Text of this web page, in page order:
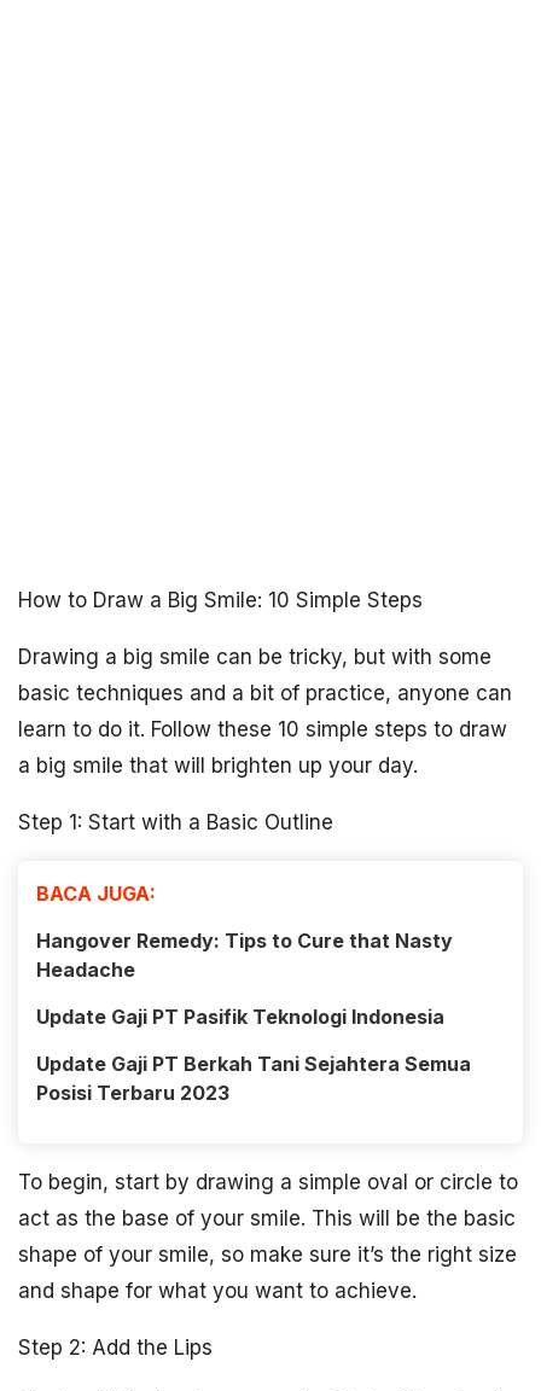
How to Draw a Big Smile: 10 Simple Steps
Drawing a big smile can be tricky, but with some
basic techniques and a bit of practice, anyone can
learn to do it. Follow these 10 simple steps to draw
a big smile that will brighten up your day.
Step 1: Start with a Basic Outline
BACA JUGA:
Hangover Remedy: Tips to Cure that Nasty
Headache
Update Gaji PT Pasifik Teknologi Indonesia
Update Gaji PT Berkah Tani Sejahtera Semua
Posisi Terbaru 2023
To begin, start by drawing a simple oval or circle to
act as the base of your smile. This will be the basic
shape of your smile, so make sure it’s the right size
and shape for what you want to achieve.
Step 2: Add the Lips